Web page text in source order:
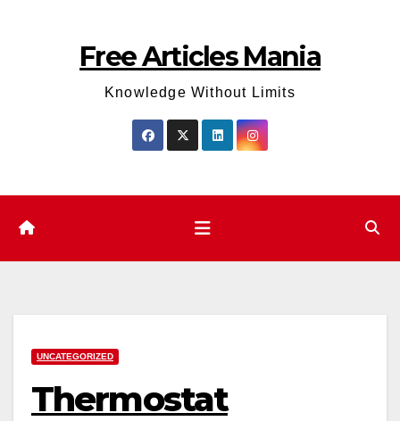
Free Articles Mania
Knowledge Without Limits
UNCATEGORIZED
Thermostat